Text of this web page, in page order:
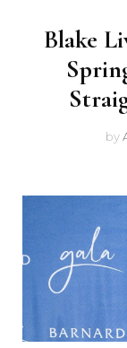
Blake
by